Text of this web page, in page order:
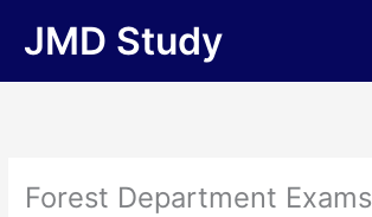
JMD Study
Forest Department Exams